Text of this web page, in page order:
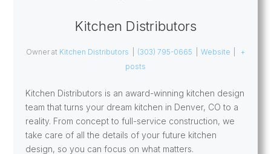
Kitchen Distributors
Owner at Kitchen Distributors (303) 795-0665 Website
+
posts
Kitchen Distributors is an award-winning kitchen design
team that turns your dream kitchen in Denver, CO to a
reality. From concept to full-service construction, we
take care of all the details of your future kitchen
design, so you can focus on what matters.